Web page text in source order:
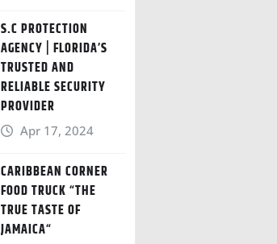
S.C PROTECTION
AGENCY | FLORIDA’S
TRUSTED AND
RELIABLE SECURITY
PROVIDER
Apr 17, 2024
CARIBBEAN CORNER
FOOD TRUCK “THE
TRUE TASTE OF
JAMAICA“